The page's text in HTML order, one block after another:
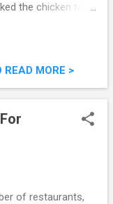
the chicken to
chicken
seasoning did
their usual
Malaysia
MORE >
of restaurants,